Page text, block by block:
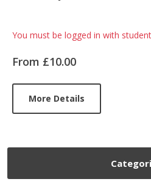
Card
List
You must be logged in with
From £10.00
More Details